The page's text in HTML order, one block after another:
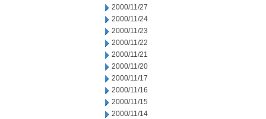
2000/11/27
2000/11/24
2000/11/23
2000/11/22
2000/11/21
2000/11/20
2000/11/17
2000/11/16
2000/11/15
2000/11/14